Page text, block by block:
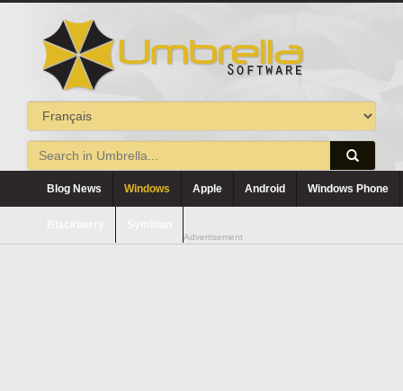
Blog News Windows Apple Android Windows Phone
Advertisement